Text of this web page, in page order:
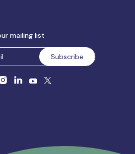
mailing list